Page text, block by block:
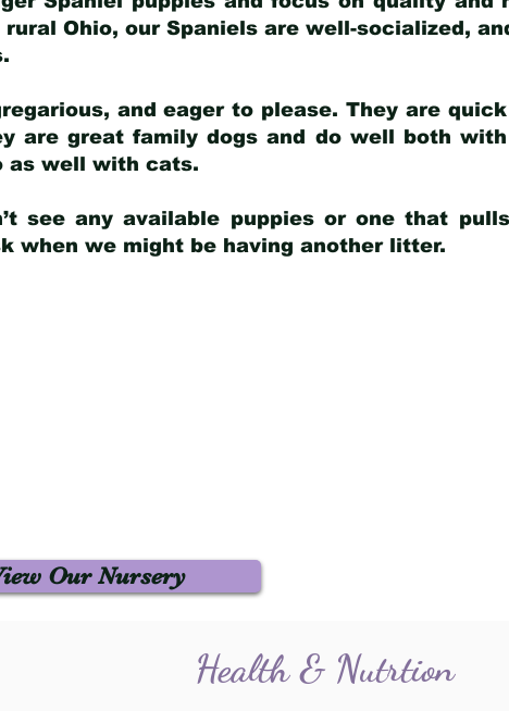
Ohio, our Spaniels are well-socialized,
and eager to please. They are
are great family dogs and do well both
as well with cats.
see any available puppies or one that
when we might be having another litter.
Our Nursery
Health & Nutrtion